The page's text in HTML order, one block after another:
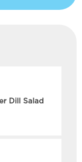
Dill Salad